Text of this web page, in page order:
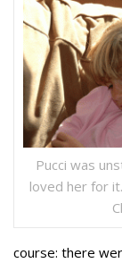
Pucci was
loved her for
course: there